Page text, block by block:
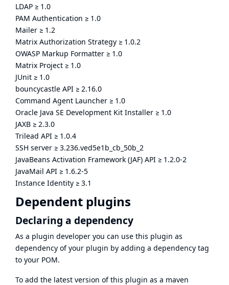
LDAP ≥ 1.0
PAM Authentication ≥ 1.0
Mailer ≥ 1.2
Matrix Authorization Strategy ≥ 1.0.2
OWASP Markup Formatter ≥ 1.0
Matrix Project ≥ 1.0
JUnit ≥ 1.0
bouncycastle API ≥ 2.16.0
Command Agent Launcher ≥ 1.0
Oracle Java SE Development Kit Installer ≥ 1.0
JAXB ≥ 2.3.0
Trilead API ≥ 1.0.4
SSH server ≥ 3.236.ved5e1b_cb_50b_2
JavaBeans Activation Framework (JAF) API ≥ 1.2.0-2
JavaMail API ≥ 1.6.2-5
Instance Identity ≥ 3.1
Dependent plugins
Declaring a dependency
As a plugin developer you can use this plugin as
dependency of your plugin by adding a dependency tag
to your POM.
To add the latest version of this plugin as a maven